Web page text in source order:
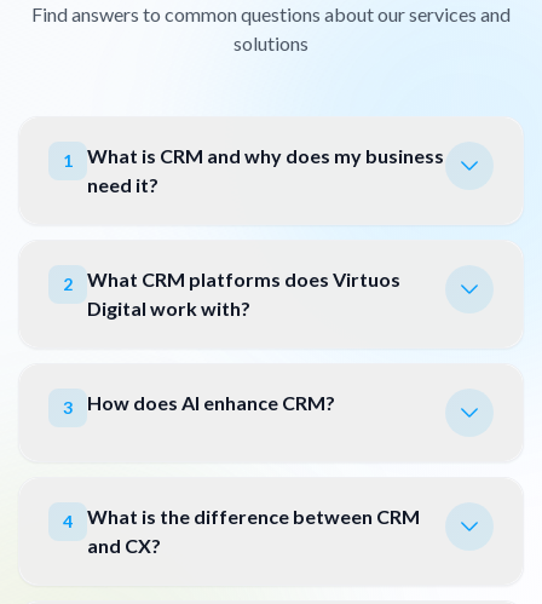
Find answers to common questions about our services and
solutions
1
What is CRM and why does my business
need it?
2
What CRM platforms does Virtuos
Digital work with?
3 How does AI enhance CRM?
4
What is the difference between CRM
and CX?